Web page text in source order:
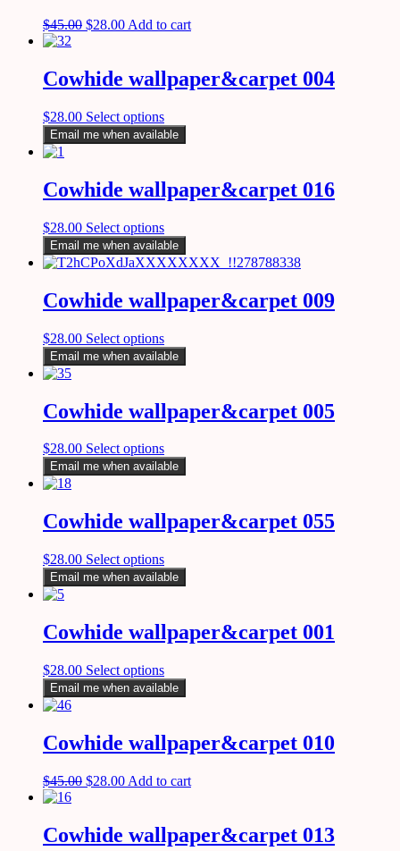
$45.00 $28.00 Add to cart
Cowhide wallpaper&carpet 004
$28.00 Select options
Email me when available
Cowhide wallpaper&carpet 016
$28.00 Select options
Email me when available
Cowhide wallpaper&carpet 009
$28.00 Select options
Email me when available
Cowhide wallpaper&carpet 005
$28.00 Select options
Email me when available
Cowhide wallpaper&carpet 055
$28.00 Select options
Email me when available
Cowhide wallpaper&carpet 001
$28.00 Select options
Email me when available
Cowhide wallpaper&carpet 010
$45.00 $28.00 Add to cart
Cowhide wallpaper&carpet 013